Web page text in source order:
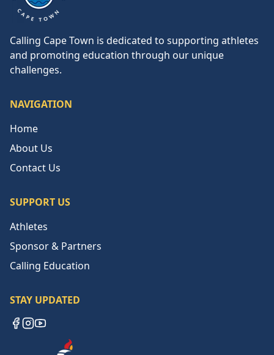
Calling Cape Town
Calling Cape Town is dedicated to supporting athletes
and promoting education through our unique
challenges.
NAVIGATION
Home
About Us
Contact Us
SUPPORT US
Athletes
Sponsor & Partners
Calling Education
STAY UPDATED
Instagram
YouTube